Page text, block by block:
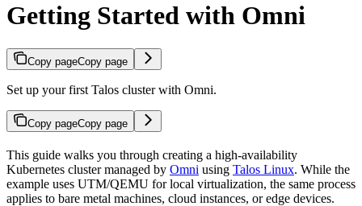
Getting Started with Omni
Copy pageCopy page
Set up your first Talos cluster with Omni.
Copy pageCopy page
This guide walks you through creating a high-availability
Kubernetes cluster managed by Omni using Talos Linux. While the
example uses UTM/QEMU for local virtualization, the same process
applies to bare metal machines, cloud instances, or edge devices.